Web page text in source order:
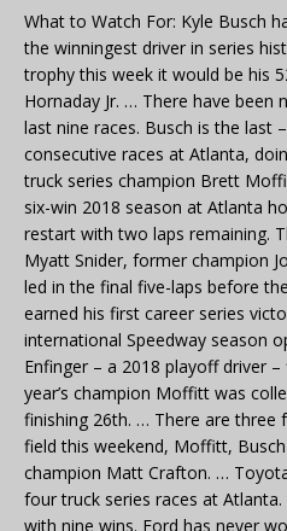
What to Watch For: Kyle Busch
the winningest driver in series
trophy this week it would be his
Hornaday Jr. … There have been
last nine races. Busch is the last
consecutive races at Atlanta,
truck series champion Brett
six-win 2018 season at Atlanta
restart with two laps remaining.
Myatt Snider, former champion
led in the final five-laps before
earned his first career series
international Speedway season
Enfinger – a 2018 playoff driver
year’s champion Moffitt was
finishing 26th. … There are three
field this weekend, Moffitt,
champion Matt Crafton. …
four truck series races at
with nine wins. Ford has never